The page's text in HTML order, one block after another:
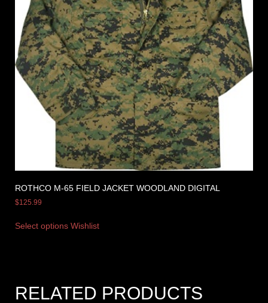
ROTHCO M-65 FIELD JACKET WOODLAND DIGITAL
$125.99
Select options Wishlist
RELATED PRODUCTS